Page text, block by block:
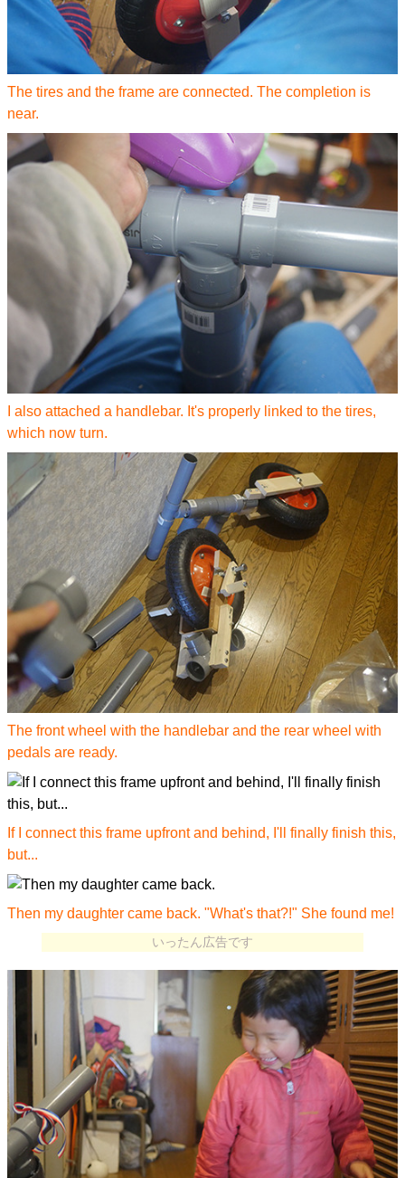
The tires and the frame are connected. The completion is
near.
I also attached a handlebar. It's properly linked to the tires,
which now turn.
The front wheel with the handlebar and the rear wheel with
pedals are ready.
If I connect this frame upfront and behind, I'll finally finish this,
but...
Then my daughter came back. "What's that?!" She found me!
いったん広告です